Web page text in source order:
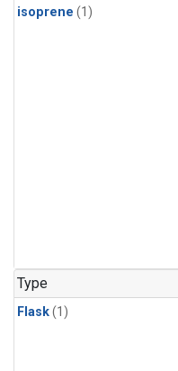
isoprene (1)
Type
Flask(1)